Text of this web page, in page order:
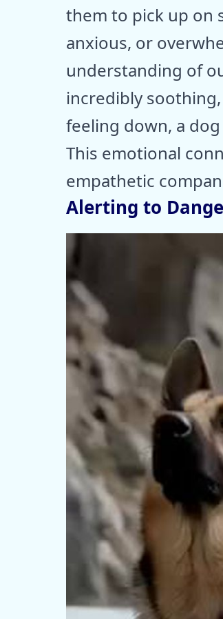
them to pick up on
anxious, or
understanding of
incredibly soothing,
feeling down, a
This emotional
empathetic
Alerting to